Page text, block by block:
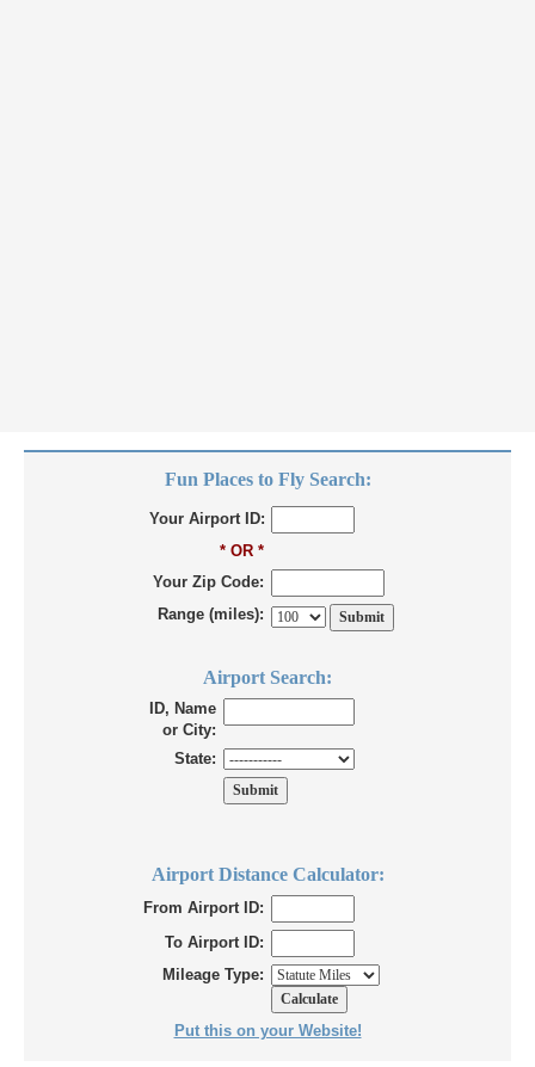
Fun Places to Fly Search:
Your Airport ID:
* OR *
Your Zip Code:
Range (miles):
Airport Search:
ID, Name
or City:
State:
Airport Distance Calculator:
From Airport ID:
To Airport ID:
Mileage Type:
Put this on your Website!